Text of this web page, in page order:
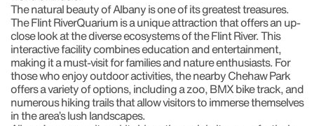
The natural beauty of Albany is one of its greatest treasures.
The Flint RiverQuarium is a unique attraction that offers an up-
close look at the diverse ecosystems of the Flint River. This
interactive facility combines education and entertainment,
making it a must-visit for families and nature enthusiasts. For
those who enjoy outdoor activities, the nearby Chehaw Park
offers a variety of options, including a zoo, BMX bike track, and
numerous hiking trails that allow visitors to immerse themselves
in the area’s lush landscapes.